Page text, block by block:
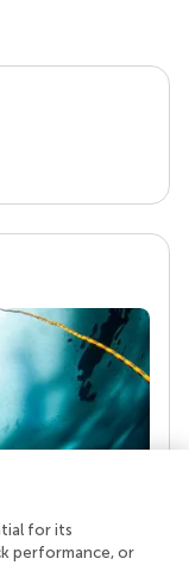
for its
performance, or